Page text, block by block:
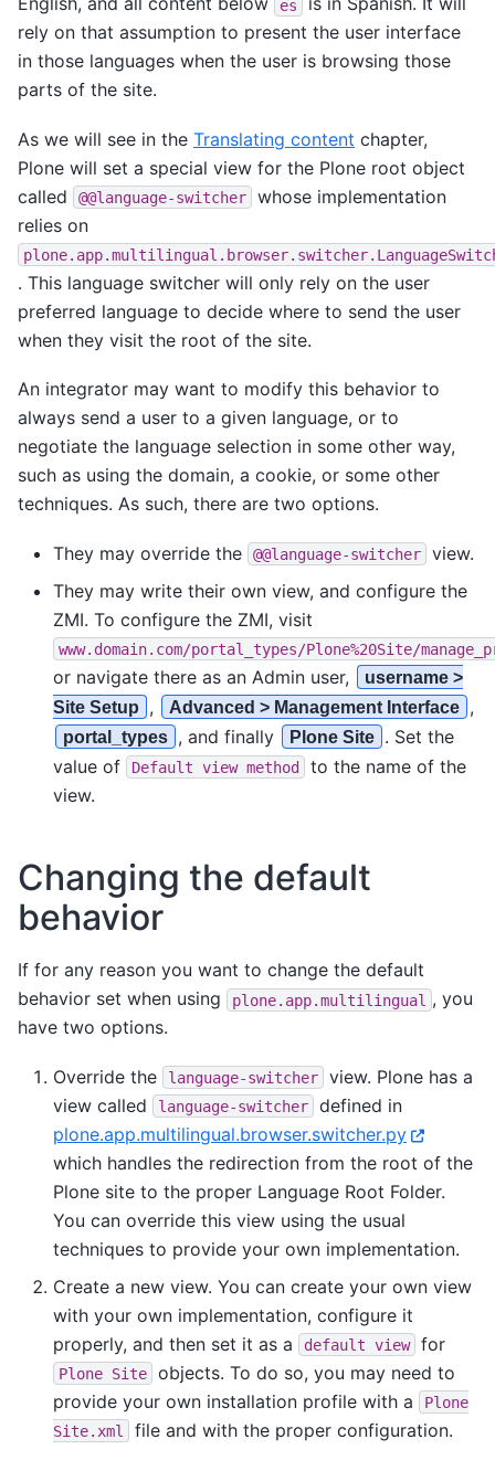
es
rely on that assumption to present the user interface
in those languages when the user is browsing those
parts of the site.
As we will see in the Translating content chapter,
Plone will set a special view for the Plone root object
called
@@language-switcher
whose implementation
relies on
. This language switcher will only rely on the user
preferred language to decide where to send the user
when they visit the root of the site.
An integrator may want to modify this behavior to
always send a user to a given language, or to
negotiate the language selection in some other way,
such as using the domain, a cookie, or some other
techniques. As such, there are two options.
They may override the @@language-switcher
view.
They may write their own view, and configure the
ZMI. To configure the ZMI, visit
www.domain.com/portal_types/Plone%20Site/
or navigate there as an Admin user,
username >
Site Setup
, Advanced > Management Interface ,
portal_types , and finally Plone Site . Set the
value of
Default view method
to the name of the
view.
Changing the default
behavior
If for any reason you want to change the default
behavior set when using
plone.app.multilingual , you
have two options.
Override the language-switcher
view. Plone has a
view called
language-switcher
defined in
plone.app.multilingual.browser.switcher.py
which handles the redirection from the root of the
Plone site to the proper Language Root Folder.
You can override this view using the usual
techniques to provide your own implementation.
Create a new view. You can create your own view
with your own implementation, configure it
properly, and then set it as a
default view for
Plone Site
objects. To do so, you may need to
provide your own installation profile with a
Plone
Site.xml
file and with the proper configuration.